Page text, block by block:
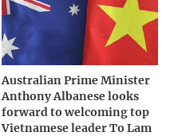
Australian Prime Minister
Anthony Albanese looks
forward to welcoming top
Vietnamese leader To Lam